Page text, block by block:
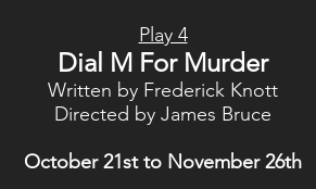
Play 4
Dial M For Murder
Written by Frederick Knott
Directed by James Bruce
October 21st to November 26th